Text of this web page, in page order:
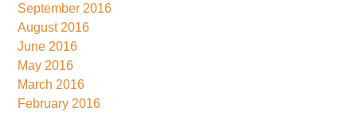
September 2016
August 2016
June 2016
May 2016
March 2016
February 2016